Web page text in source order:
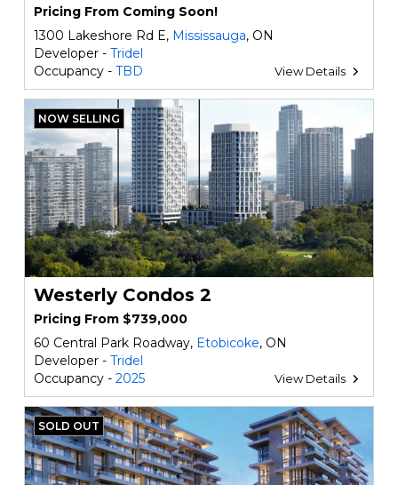
Pricing From Coming Soon!
1300 Lakeshore Rd E, Mississauga, ON
Developer - Tridel
Occupancy - TBD View Details
NOW SELLING
Westerly Condos 2
Pricing From $739,000
60 Central Park Roadway, Etobicoke, ON
Developer - Tridel
Occupancy - 2025 View Details
SOLD OUT